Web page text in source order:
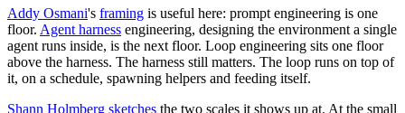
Addy Osmani's framing is useful here: prompt engineering is one
floor. Agent harness engineering, designing the environment a single
agent runs inside, is the next floor. Loop engineering sits one floor
above the harness. The harness still matters. The loop runs on top of
it, on a schedule, spawning helpers and feeding itself.
Shann Holmberg sketches the two scales it shows up at. At the small